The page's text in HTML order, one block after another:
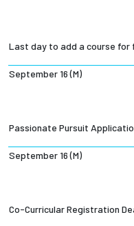
Last day to add a course
September 16 (M)
Passionate Pursuit
September 16 (M)
Co-Curricular Registration